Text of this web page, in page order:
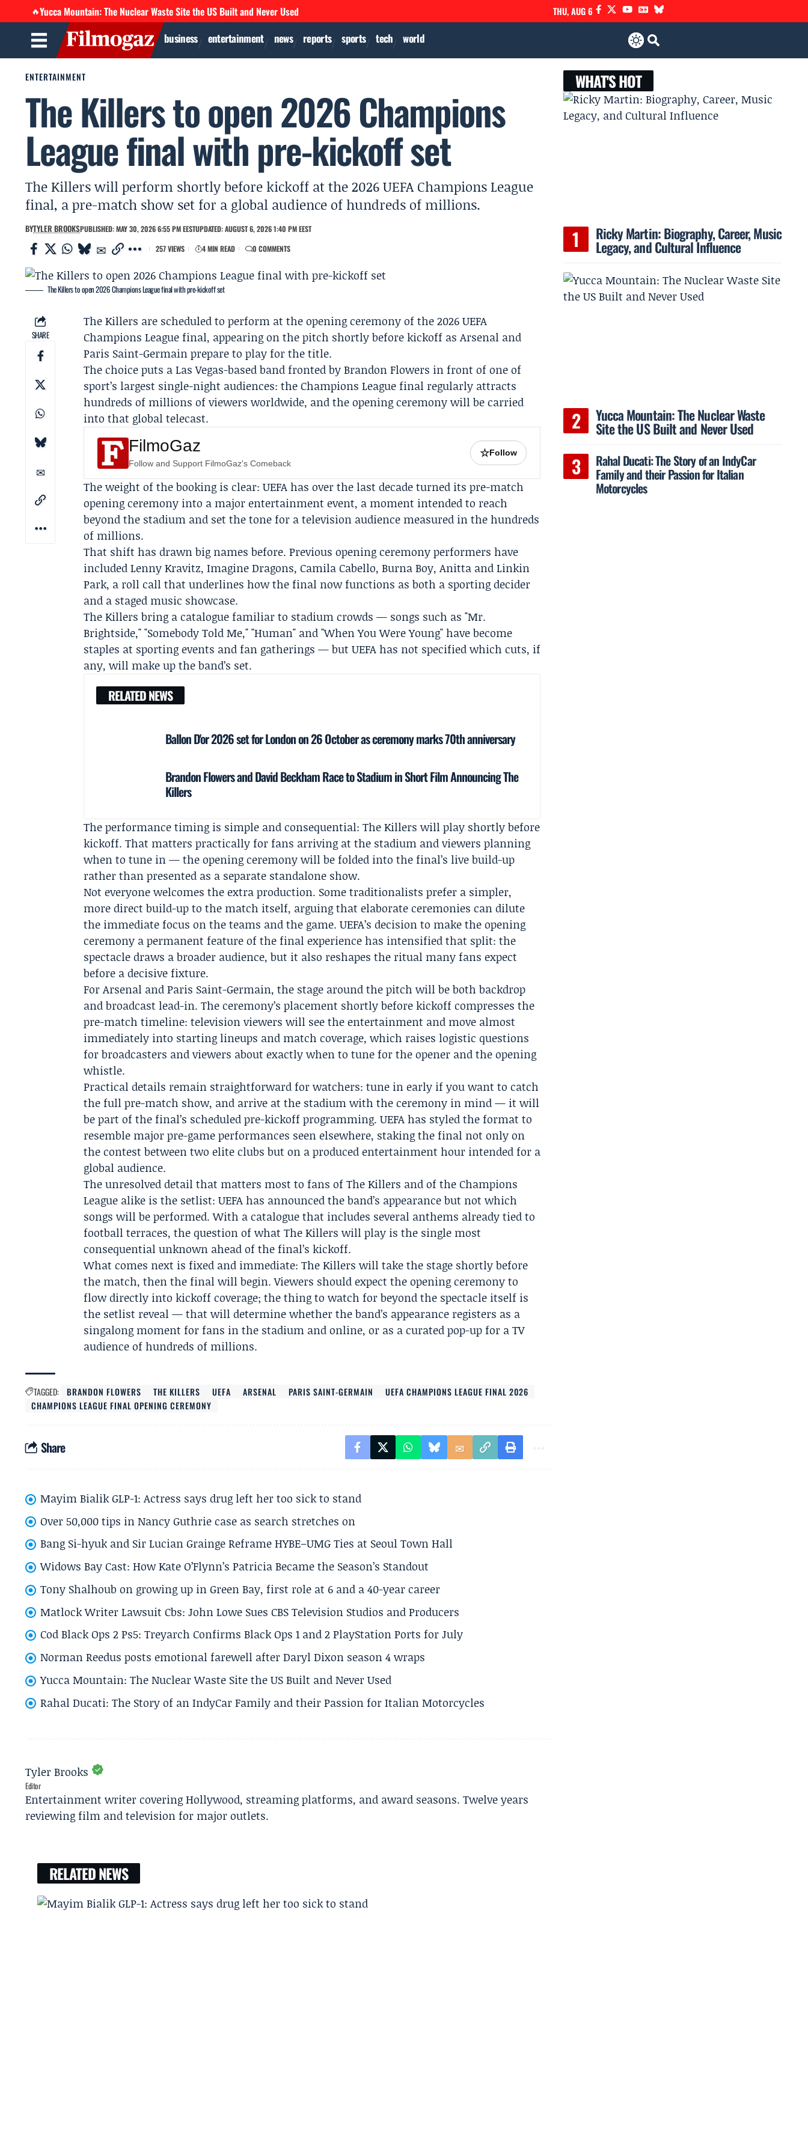
🔥Yucca Mountain: The Nuclear Waste Site the US Built and Never Used THU, AUG 6
business entertainment news reports sports tech world
ENTERTAINMENT
The Killers to open 2026 Champions
League final with pre-kickoff set
The Killers will perform shortly before kickoff at the 2026 UEFA Champions League
final, a pre-match show set for a global audience of hundreds of millions.
BYTYLER BROOKSPUBLISHED: MAY 30, 2026 6:55 PM EESTUPDATED: AUGUST 6, 2026 1:40 PM EEST
257 VIEWS
4 MIN READ 0 COMMENTS
The Killers to open 2026 Champions League final with pre-kickoff set
SHARE
The Killers are scheduled to perform at the opening ceremony of the 2026UEFA
Champions League final, appearing on the pitch shortly before kickoff asArsenal and
Paris Saint-Germainprepare to play for the title.
The choice puts a Las Vegas-based band fronted byBrandon Flowers in front of one of
sport’s largest single-night audiences: the Champions League final regularly attracts
hundreds of millions of viewers worldwide, and the opening ceremony will be carried
into that global telecast.
FilmoGaz
Follow and Support FilmoGaz's Comeback
☆Follow
The weight of the booking is clear: UEFA has over the last decade turned its pre-match
opening ceremony into a major entertainment event, a moment intended to reach
beyond the stadium and set the tone for a television audience measured in the hundreds
of millions.
That shift has drawn big names before. Previous opening ceremony performers have
included Lenny Kravitz, Imagine Dragons, Camila Cabello, Burna Boy, Anitta and Linkin
Park, a roll call that underlines how the final now functions as both a sporting decider
and a staged music showcase.
The Killers bring a catalogue familiar to stadium crowds — songs such as "Mr.
Brightside," "Somebody Told Me," "Human" and "When You Were Young" have become
staples at sporting events and fan gatherings — but UEFA has not specified which cuts, if
any, will make up the band’s set.
RELATED NEWS
Ballon D'or 2026 set for London on 26 October as ceremony marks 70th anniversary
Brandon Flowers and David Beckham Race to Stadium in Short Film Announcing The
Killers
The performance timing is simple and consequential: The Killers will play shortly before
kickoff. That matters practically for fans arriving at the stadium and viewers planning
when to tune in — the opening ceremony will be folded into the final’s live build-up
rather than presented as a separate standalone show.
Not everyone welcomes the extra production. Some traditionalists prefer a simpler,
more direct build-up to the match itself, arguing that elaborate ceremonies can dilute
the immediate focus on the teams and the game. UEFA’s decision to make the opening
ceremony a permanent feature of the final experience has intensified that split: the
spectacle draws a broader audience, but it also reshapes the ritual many fans expect
before a decisive fixture.
For Arsenal and Paris Saint-Germain, the stage around the pitch will be both backdrop
and broadcast lead-in. The ceremony’s placement shortly before kickoff compresses the
pre-match timeline: television viewers will see the entertainment and move almost
immediately into starting lineups and match coverage, which raises logistic questions
for broadcasters and viewers about exactly when to tune for the opener and the opening
whistle.
Practical details remain straightforward for watchers: tune in early if you want to catch
the full pre-match show, and arrive at the stadium with the ceremony in mind — it will
be part of the final’s scheduled pre-kickoff programming. UEFA has styled the format to
resemble major pre-game performances seen elsewhere, staking the final not only on
the contest between two elite clubs but on a produced entertainment hour intended for a
global audience.
The unresolved detail that matters most to fans of The Killers and of the Champions
League alike is the setlist: UEFA has announced the band’s appearance but not which
songs will be performed. With a catalogue that includes several anthems already tied to
football terraces, the question of what The Killers will play is the single most
consequential unknown ahead of the final’s kickoff.
What comes next is fixed and immediate: The Killers will take the stage shortly before
the match, then the final will begin. Viewers should expect the opening ceremony to
flow directly into kickoff coverage; the thing to watch for beyond the spectacle itself is
the setlist reveal — that will determine whether the band’s appearance registers as a
singalong moment for fans in the stadium and online, or as a curated pop-up for a TV
audience of hundreds of millions.
TAGGED: BRANDON FLOWERS THE KILLERS UEFA ARSENAL PARIS SAINT-GERMAIN
UEFA CHAMPIONS LEAGUE FINAL 2026
CHAMPIONS LEAGUE FINAL OPENING CEREMONY
Share
Mayim Bialik GLP-1: Actress says drug left her too sick to stand
Over 50,000 tips in Nancy Guthrie case as search stretches on
Bang Si-hyuk and Sir Lucian Grainge Reframe HYBE–UMG Ties at Seoul Town Hall
Widows Bay Cast: How Kate O’Flynn’s Patricia Became the Season’s Standout
Tony Shalhoub on growing up in Green Bay, first role at 6 and a 40-year career
Matlock Writer Lawsuit Cbs: John Lowe Sues CBS Television Studios and Producers
Cod Black Ops 2 Ps5: Treyarch Confirms Black Ops 1 and 2 PlayStation Ports for July
Norman Reedus posts emotional farewell after Daryl Dixon season 4 wraps
Yucca Mountain: The Nuclear Waste Site the US Built and Never Used
Rahal Ducati: The Story of an IndyCar Family and their Passion for Italian Motorcycles
Tyler Brooks
Editor
Entertainment writer covering Hollywood, streaming platforms, and award seasons. Twelve years
reviewing film and television for major outlets.
RELATED NEWS
WHAT'S HOT
Ricky Martin: Biography, Career, Music
Legacy, and Cultural Influence
Yucca Mountain: The Nuclear Waste
Site the US Built and Never Used
Rahal Ducati: The Story of an IndyCar
Family and their Passion for Italian
Motorcycles